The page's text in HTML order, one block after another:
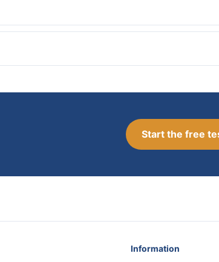
Start the free
Information